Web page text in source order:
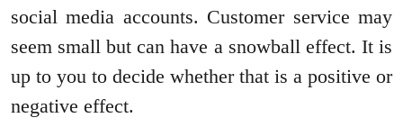
social media accounts. Customer service may
seem small but can have a snowball effect. It is
up to you to decide whether that is a positive or
negative effect.